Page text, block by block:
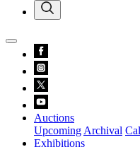
Auctions
Upcoming Archival
Exhibitions